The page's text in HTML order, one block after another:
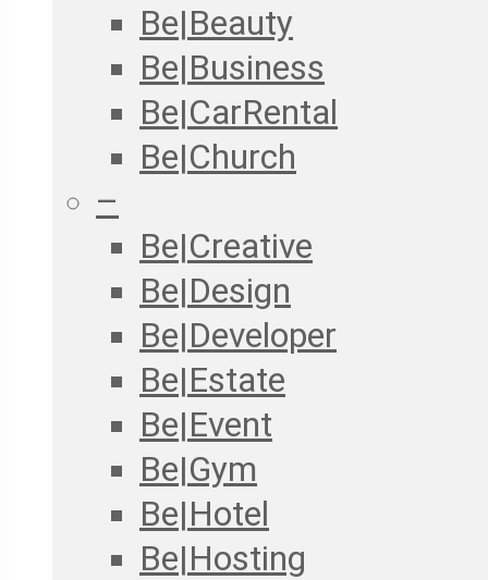
Be|Beauty
Be|Business
Be|CarRental
Be|Church
–
Be|Creative
Be|Design
Be|Developer
Be|Estate
Be|Event
Be|Gym
Be|Hotel
Be|Hosting